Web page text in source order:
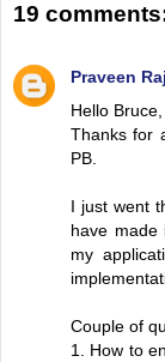
19
Praveen
Hello Bruce,
Thanks for
PB.
I just went
have
my
Couple of
1. How to